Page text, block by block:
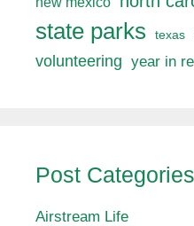
state parks texas
volunteering year in
Post Categories
Airstream Life